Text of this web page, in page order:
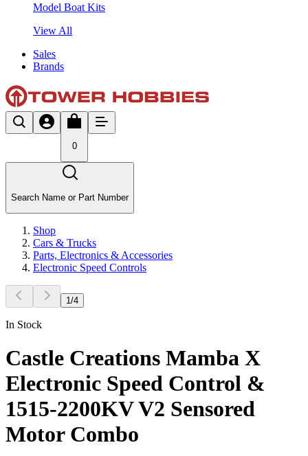
Model Boat Kits
View All
Sales
Brands
0
Search Name or Part Number
Shop
Cars & Trucks
Parts, Electronics & Accessories
Electronic Speed Controls
1 /4
In Stock
Castle Creations Mamba X
Electronic Speed Control &
1515-2200KV V2 Sensored
Motor Combo